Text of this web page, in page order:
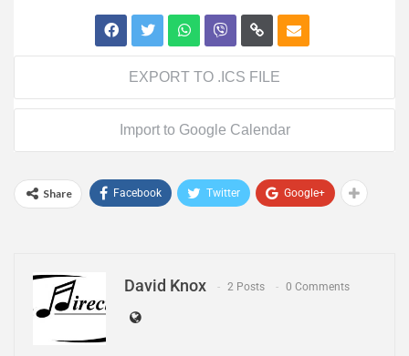
EXPORT TO .ICS FILE
Import to Google Calendar
Share Facebook Twitter Google+
David Knox 2 Posts 0 Comments